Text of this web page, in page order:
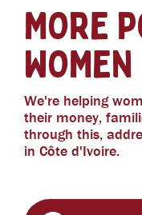
MORE
WOMEN
We're helping
their money,
through this,
in Côte d'Ivoire.